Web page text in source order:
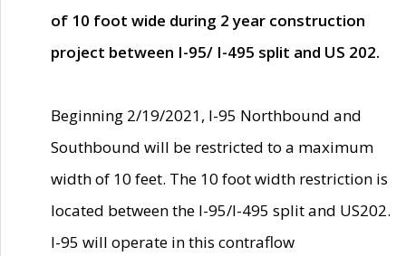
of 10 foot wide during 2 year construction
project between I-95/ I-495 split and US 202.
Beginning 2/19/2021, I-95 Northbound and
Southbound will be restricted to a maximum
width of 10 feet. The 10 foot width restriction is
located between the I-95/I-495 split and US202.
I-95 will operate in this contraflow